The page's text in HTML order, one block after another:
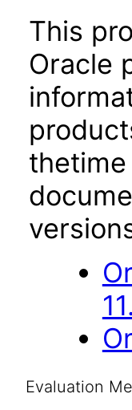
This
Oracle
Evaluation